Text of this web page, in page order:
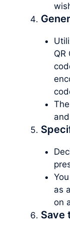
QR
as
on
Save